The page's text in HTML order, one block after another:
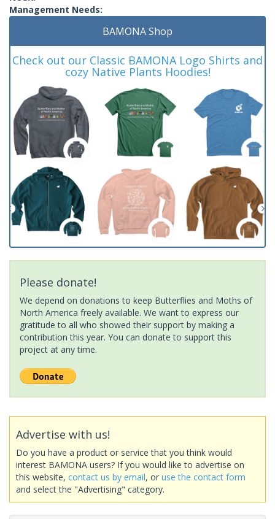
Management Needs:
BAMONA Shop
Check out our Classic BAMONA Logo Shirts and
cozy Native Plants Hoodies!
Please donate!
We depend on donations to keep Butterflies and Moths of
North America freely available. We want to express our
gratitude to all who showed their support by making a
contribution this year. You can donate to support this
project at any time.
Advertise with us!
Do you have a product or service that you think would
interest BAMONA users? If you would like to advertise on
this website, contact us by email, or use the contact form
and select the "Advertising" category.